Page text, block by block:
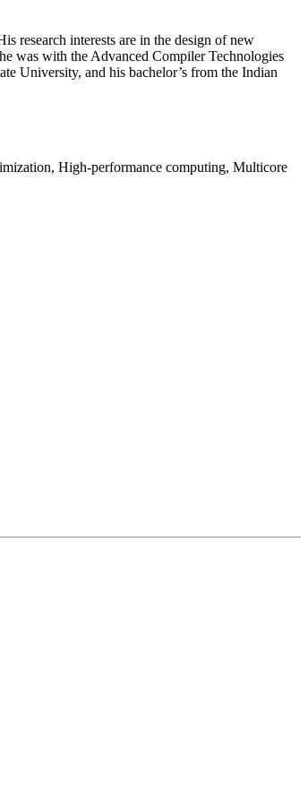
research interests are in the design of new
was with the Advanced Compiler Technologies
University, and his bachelor’s from the Indian
High-performance computing, Multicore